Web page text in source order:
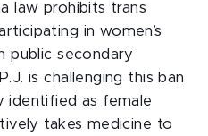
law prohibits trans
in women’s
public secondary
is challenging this ban
identified as female
takes medicine to